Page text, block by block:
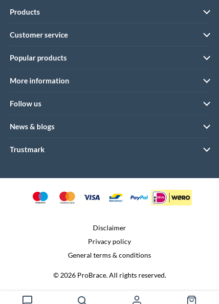
Products
Customer service
Popular products
More information
Follow us
News & blogs
Trustmark
© 2026 ProBrace. All rights reserved.
Disclaimer
Privacy policy
General terms & conditions
Realization: Dtch. Digitals